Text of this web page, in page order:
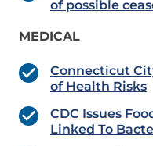
of possible
MEDICAL
Connecticut
of Health Risks
CDC Issues
Linked To